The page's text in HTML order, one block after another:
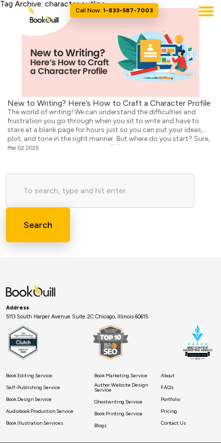
Call Now: 1-833-587-7003
Tag Archive: character outline
New to Writing? Here’s How to Craft a Character Profile
The world of writing! We can understand the difficulties and
frustration you go through when you sit to write and have to
stare at a blank page for hours just so you can put your ideas,
plot, and tone in the right manner. But where do you start? Sure,
we know you have that fabulous […]
Mar 02 2025
Search
Address
5113 South Harper Avenue Suite 2C Chicago, Illinois 60615
Book Editing Service
Self-Publishing Service
Book Design Service
Audiobook Production Service
Book Illustration Services
Book Marketing Service
Author Website Design
Service
Ghostwriting Service
Book Printing Service
Blogs
About
FAQ’s
Portfolio
Pricing
Contact Us